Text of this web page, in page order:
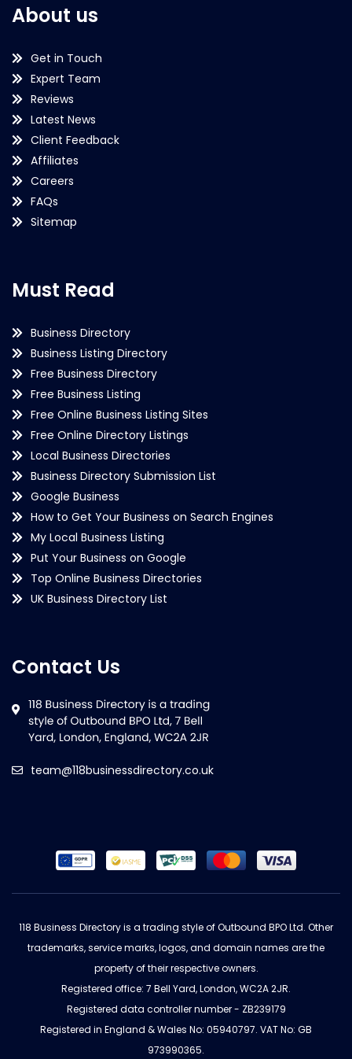
About us
Get in Touch
Expert Team
Reviews
Latest News
Client Feedback
Affiliates
Careers
FAQs
Sitemap
Must Read
Business Directory
Business Listing Directory
Free Business Directory
Free Business Listing
Free Online Business Listing Sites
Free Online Directory Listings
Local Business Directories
Business Directory Submission List
Google Business
How to Get Your Business on Search Engines
My Local Business Listing
Put Your Business on Google
Top Online Business Directories
UK Business Directory List
Contact Us
team@118businessdirectory.co.uk
118 Business Directory is a trading style of Outbound BPO Ltd. Other
trademarks, service marks, logos, and domain names are the
property of their respective owners.
Registered office: 7 Bell Yard, London, WC2A 2JR.
Registered data controller number - ZB239179
Registered in England & Wales No: 05940797. VAT No: GB
973990365.